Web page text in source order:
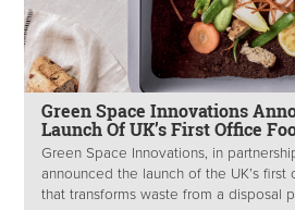
Green Space Innovations
Launch Of UK’s First Office
Green Space Innovations, in
announced the launch of the UK’s
that transforms waste from a disposal